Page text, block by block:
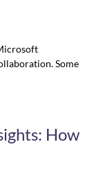
Some
How